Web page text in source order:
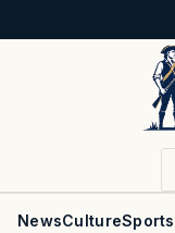
NewsCultureSports